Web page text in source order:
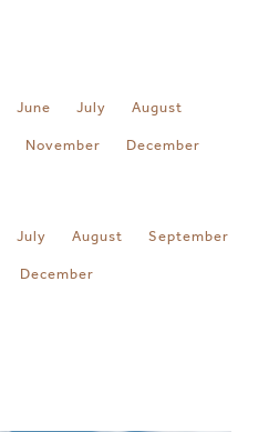
June July August
November December
July August September
December